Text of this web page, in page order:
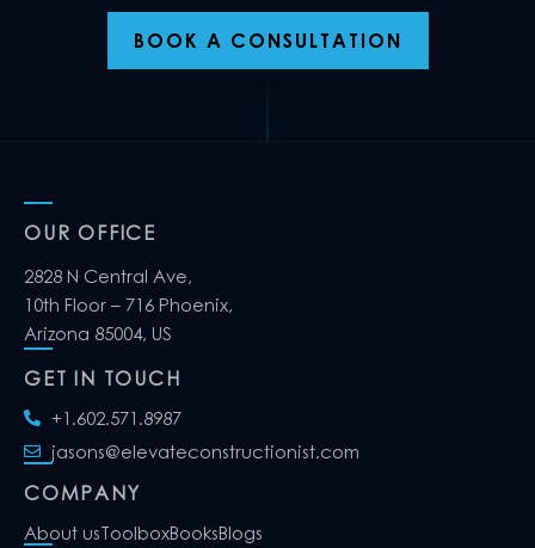
BOOK A CONSULTATION
OUR OFFICE
2828 N Central Ave,
10th Floor – 716 Phoenix,
Arizona 85004, US
GET IN TOUCH
+1.602.571.8987
jasons@elevateconstructionist.com
COMPANY
About usToolboxBooksBlogs